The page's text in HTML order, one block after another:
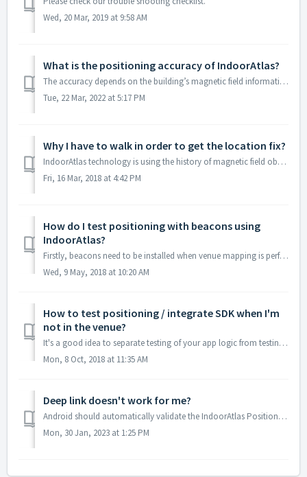
Wed, 20 Mar, 2019 at 9:58 AM
What is the positioning accuracy of IndoorAtlas?
The accuracy depends on the building’s magnetic field information, radio (WiFi & BLE) signal environment and how much effort you put to the fingerprinti...
Tue, 22 Mar, 2022 at 5:17 PM
Why I have to walk in order to get the location fix?
IndoorAtlas technology is using the history of magnetic field observations for computing the precise location. This means that the device needs to move some...
Fri, 16 Mar, 2018 at 4:42 PM
How do I test positioning with beacons using
IndoorAtlas?
Firstly, beacons need to be installed when venue mapping is performed. If you install beacons after the mapping, you will need to do at least a "light&...
Wed, 9 May, 2018 at 10:20 AM
How to test positioning / integrate SDK when I'm
not in the venue?
It's a good idea to separate testing of your app logic from testing the indoor positioning deployment quality -- such as floor detection accuracy and tr...
Mon, 8 Oct, 2018 at 11:35 AM
Deep link doesn't work for me?
Android should automatically validate the IndoorAtlas Positioning app deep link URLs configured to the app, but if there's a delay or for some other rea...
Mon, 30 Jan, 2023 at 1:25 PM